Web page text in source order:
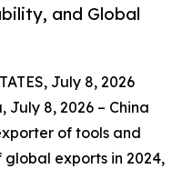
and Global
July 8, 2026
July 8, 2026 – China
of tools and
global exports in 2024,